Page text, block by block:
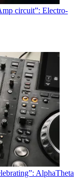
circuit”: Electro-
AlphaTheta